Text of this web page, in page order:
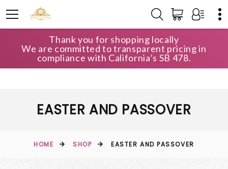
Thank you for shopping locally
We are committed to transparent pricing in
compliance with California’s SB 478.
EASTER AND PASSOVER
HOME SHOP EASTER AND PASSOVER